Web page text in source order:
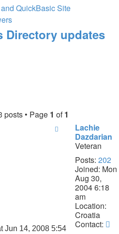
QuickBasic Site
Directory updates
search
posts • Page 1 of1
Lachie
Dazdarian
Veteran
Posts: 202
Joined: Mon
Aug 30,
2004 6:18
am
Location:
Croatia
Contact:
Jun 14, 2008 5:54